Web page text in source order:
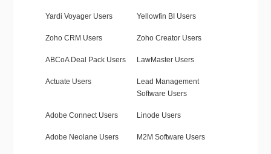
Yardi Voyager Users Yellowfin BI Users
Zoho CRM Users Zoho Creator Users
ABCoA Deal Pack Users LawMaster Users
Actuate Users
Lead Management
Software Users
Adobe Connect Users Linode Users
Adobe Neolane Users M2M Software Users